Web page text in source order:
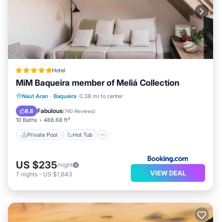
Hotel
MiM Baqueira member of Meliá Collection
Naut Aran · Baqueira 0.38 mi to center
8.8 Fabulous(740 Reviews)
10 Baths 488.68 ft²
Private Pool Hot Tub
Private Pool
Hot Tub
EV Charge Station
US $235/night
7 nights - US $1,643 VIEW DEAL